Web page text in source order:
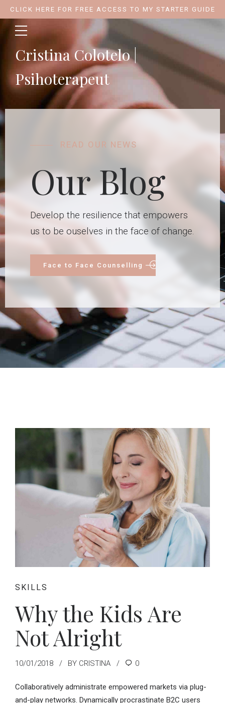
CLICK HERE FOR FREE ACCESS TO MY STARTER GUIDE
Cristina Colotelo |
Psihoterapeut
READ OUR NEWS
Our Blog
Develop the resilience that empowers
us to be ouselves in the face of change.
Face to Face Counselling
SKILLS
Why the Kids Are
Not Alright
10/01/2018 BY CRISTINA 0
Collaboratively administrate empowered markets via plug-
and-play networks. Dynamically procrastinate B2C users